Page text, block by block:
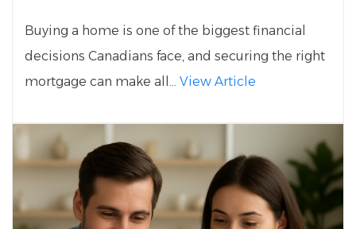
Buying a home is one of the biggest financial
decisions Canadians face, and securing the right
mortgage can make all... View Article